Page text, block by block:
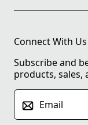
Connect With Us
Subscribe and
products, sales,
Email